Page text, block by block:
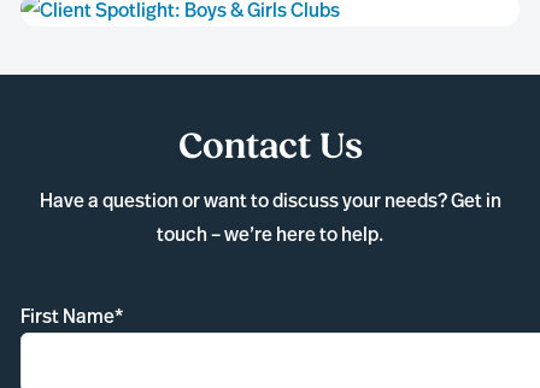
Contact Us
Have a question or want to discuss your needs? Get in
touch – we’re here to help.
First Name*